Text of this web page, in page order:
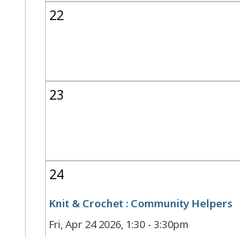
22
23
24
Knit & Crochet : Community Helpers
Fri, Apr 24 2026, 1:30 -3:30pm